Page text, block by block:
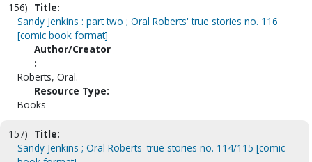
156) Title:
Sandy Jenkins : part two ; Oral Roberts' true stories no. 116
[comic book format]
Author/Creator
:
Roberts, Oral.
Resource Type:
Books
157) Title:
Sandy Jenkins ; Oral Roberts' true stories no. 114/115 [comic